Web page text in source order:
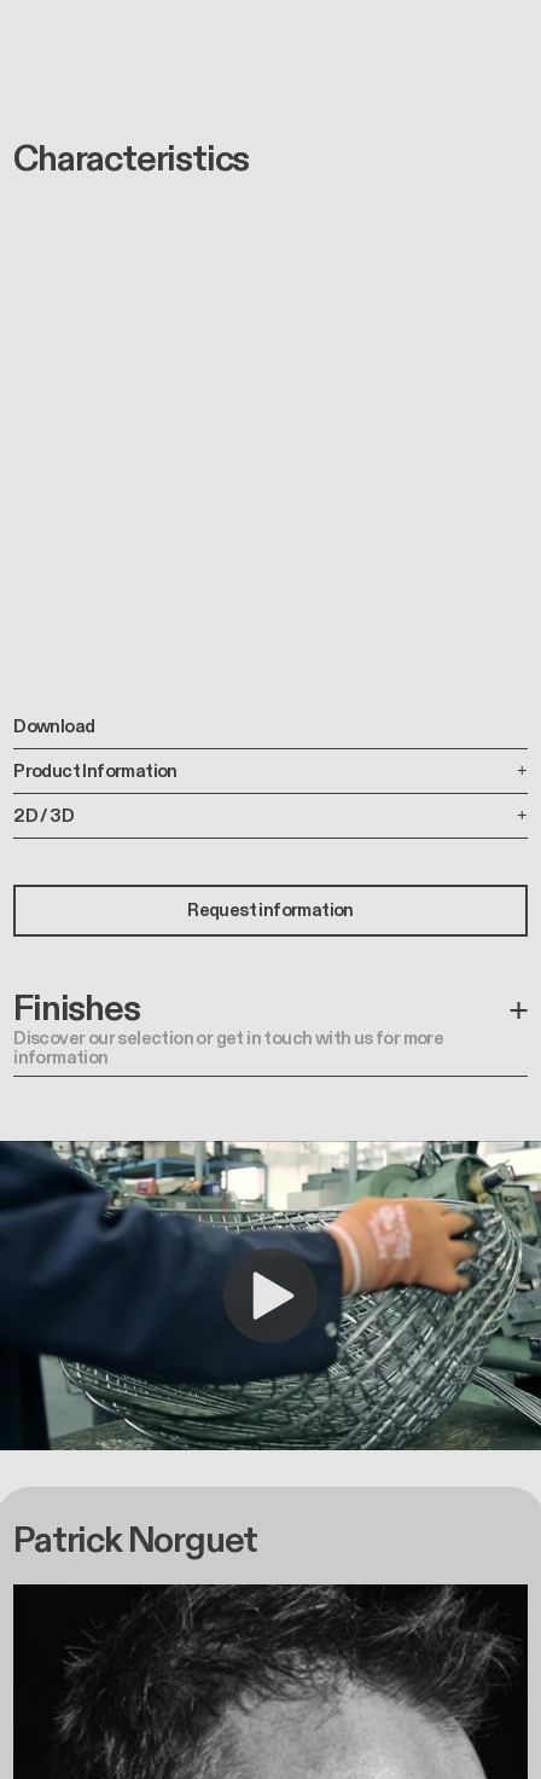
Characteristics
Download
Product Information
2D / 3D
Request information
Finishes
Discover our selection or get in touch with us for more
information
Patrick Norguet